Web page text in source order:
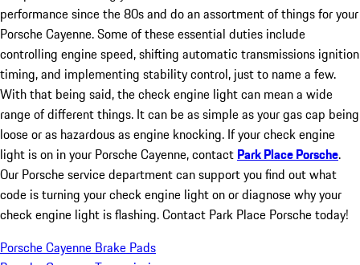
performance since the 80s and do an assortment of things for your
Porsche Cayenne. Some of these essential duties include
controlling engine speed, shifting automatic transmissions ignition
timing, and implementing stability control, just to name a few.
With that being said, the check engine light can mean a wide
range of different things. It can be as simple as your gas cap being
loose or as hazardous as engine knocking. If your check engine
light is on in your Porsche Cayenne, contact Park Place Porsche.
Our Porsche service department can support you find out what
code is turning your check engine light on or diagnose why your
check engine light is flashing. Contact Park Place Porsche today!
Porsche Cayenne Brake Pads